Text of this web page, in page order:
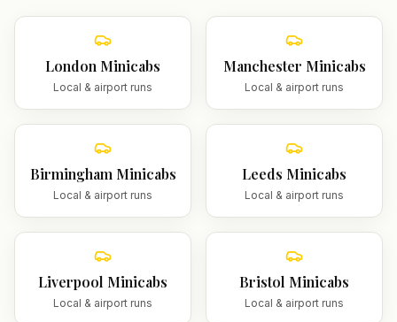
London Minicabs
Local & airport runs
Manchester Minicabs
Local & airport runs
Birmingham Minicabs
Local & airport runs
Leeds Minicabs
Local & airport runs
Liverpool Minicabs
Local & airport runs
Bristol Minicabs
Local & airport runs